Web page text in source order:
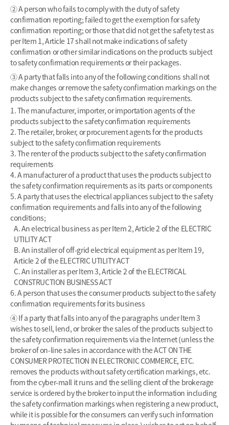
② A person who fails to comply with the duty of safety
confirmation reporting; failed to get the exemption for safety
confirmation reporting; or those that did not get the safety test as
per Item 1, Article 17 shall not make indications of safety
confirmation or other similar indications on the products subject
to safety confirmation requirements or their packages.
③ A party that falls into any of the following conditions shall not
make changes or remove the safety confirmation markings on the
products subject to the safety confirmation requirements.
1. The manufacturer, importer, or importation agents of the
products subject to the safety confirmation requirements
2. The retailer, broker, or procurement agents for the products
subject to the safety confirmation requirements
3. The renter of the products subject to the safety confirmation
requirements
4. A manufacturer of a product that uses the products subject to
the safety confirmation requirements as its parts or components
5. A party that uses the electrical appliances subject to the safety
confirmation requirements and falls into any of the following
conditions;
A. An electrical business as per Item 2, Article 2 of the ELECTRIC
UTILITY ACT
B. An installer of off-grid electrical equipment as per Item 19,
Article 2 of the ELECTRIC UTILITY ACT
C. An installer as per Item 3, Article 2 of the ELECTRICAL
CONSTRUCTION BUSINESS ACT
6. A person that uses the consumer products subject to the safety
confirmation requirements for its business
④ If a party that falls into any of the paragraphs under Item 3
wishes to sell, lend, or broker the sales of the products subject to
the safety confirmation requirements via the Internet (unless the
broker of on-line sales in accordance with the ACT ON THE
CONSUMER PROTECTION IN ELECTRONIC COMMERCE, ETC.
removes the products without safety certification markings, etc.
from the cyber-mall it runs and the selling client of the brokerage
service is ordered by the broker to input the information including
the safety confirmation markings when registering a new product,
while it is possible for the consumers can verify such information